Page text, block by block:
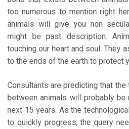
too numerous to mention right
animals will give you non
might be past description.
touching our heart and soul. They
to the ends of the earth to protect
Consultants are predicting that
between animals will probably be
next 15 years. As the
to quickly progress, the query